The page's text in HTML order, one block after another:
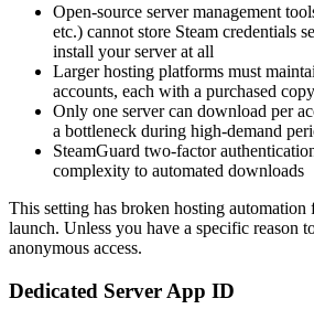
Open-source server management
etc.) cannot store Steam credentials
install your server at all
Larger hosting platforms must
accounts, each with a purchased
Only one server can download per
a bottleneck during high-demand
SteamGuard two-factor
complexity to automated downloads
This setting has broken hosting automation
launch. Unless you have a specific reason
anonymous access.
Dedicated Server App ID